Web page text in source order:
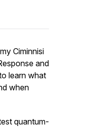
Ciminnisi
and
learn what
when
quantum-